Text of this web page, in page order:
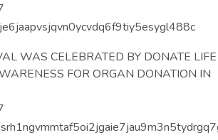
WAS CELEBRATED BY DONATE LIFE
FOR ORGAN DONATION IN